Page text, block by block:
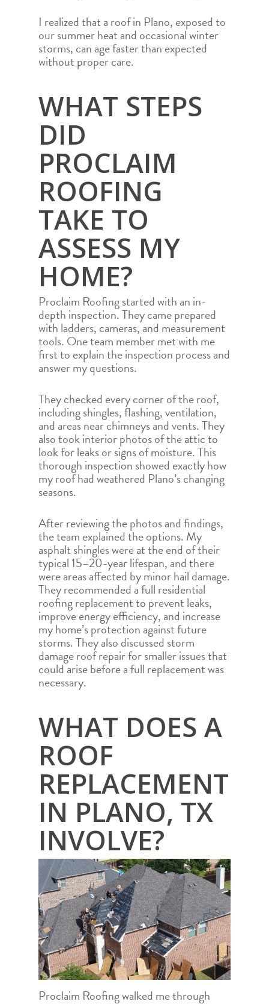
I realized that a roof in Plano, exposed to
our summer heat and occasional winter
storms, can age faster than expected
without proper care.
WHAT STEPS
DID
PROCLAIM
ROOFING
TAKE TO
ASSESS MY
HOME?
Proclaim Roofing started with an in-
depth inspection. They came prepared
with ladders, cameras, and measurement
tools. One team member met with me
first to explain the inspection process and
answer my questions.
They checked every corner of the roof,
including shingles, flashing, ventilation,
and areas near chimneys and vents. They
also took interior photos of the attic to
look for leaks or signs of moisture. This
thorough inspection showed exactly how
my roof had weathered Plano’s changing
seasons.
After reviewing the photos and findings,
the team explained the options. My
asphalt shingles were at the end of their
typical 15–20-year lifespan, and there
were areas affected by minor hail damage.
They recommended a full residential
roofing replacement to prevent leaks,
improve energy efficiency, and increase
my home’s protection against future
storms. They also discussed storm
damage roof repair for smaller issues that
could arise before a full replacement was
necessary.
WHAT DOES A
ROOF
REPLACEMENT
IN PLANO, TX
INVOLVE?
Proclaim Roofing walked me through